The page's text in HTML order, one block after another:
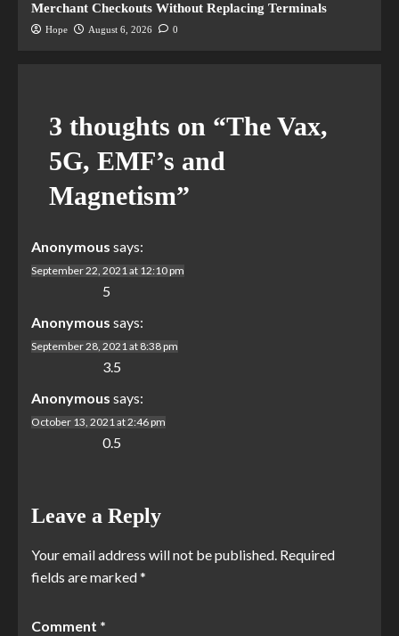
Merchant Checkouts Without Replacing Terminals
Hope August 6, 2026 0
3 thoughts on “The Vax,
5G, EMF’s and
Magnetism”
Anonymous says:
September 22, 2021 at 12:10 pm
5
Anonymous says:
September 28, 2021 at 8:38 pm
3.5
Anonymous says:
October 13, 2021 at 2:46 pm
0.5
Leave a Reply
Your email address will not be published. Required
fields are marked*
Comment *